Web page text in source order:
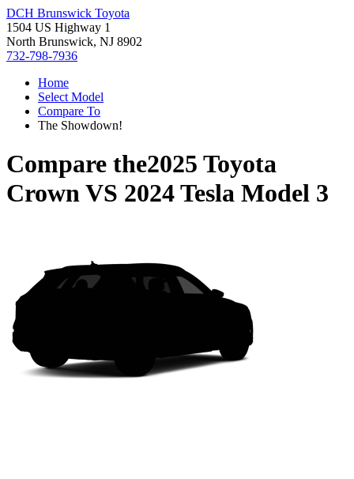
DCH Brunswick Toyota
1504 US Highway 1
North Brunswick, NJ 8902
732-798-7936
Home
Select Model
Compare To
The Showdown!
Compare the2025 Toyota
CrownVS 2024 Tesla Model 3